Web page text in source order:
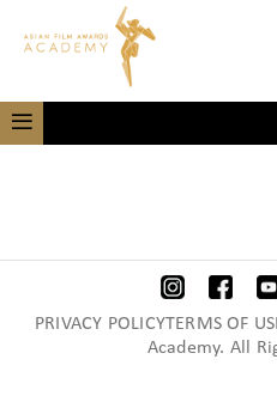
PRIVACY POLICYTERMS OF
Academy. All